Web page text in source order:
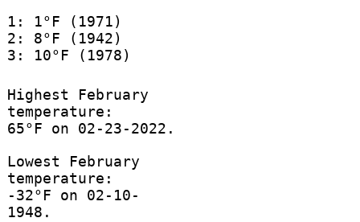
1: 1°F (1971)
2: 8°F (1942)
3: 10°F (1978)
Highest February
temperature:
65°F on 02-23-2022.
Lowest February
temperature:
-32°F on 02-10-
1948.